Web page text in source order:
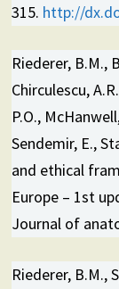
315. http://
Riederer, B.M.,
Chirculescu,
P.O.,
Sendemir, E.,
and ethical
Europe – 1st
Journal of
Riederer, B.M.,